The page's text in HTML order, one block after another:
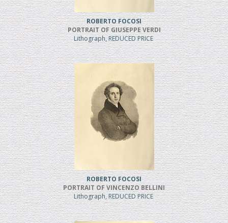
ROBERTO FOCOSI
PORTRAIT OF GIUSEPPE VERDI
Lithograph, REDUCED PRICE
ROBERTO FOCOSI
PORTRAIT OF VINCENZO BELLINI
Lithograph, REDUCED PRICE